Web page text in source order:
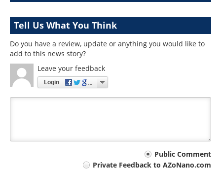
Tell Us What You Think
Do you have a review, update or anything you would like to
add to this news story?
Leave your feedback
Login
Public Comment
Private Feedback to AZoNano.com